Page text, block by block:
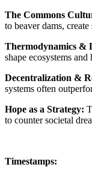
The Commons
to beaver dams, create
Thermodynamics &
shape ecosystems and
Decentralization &
systems often
Hope as a Strategy:
to counter societal
Timestamps: